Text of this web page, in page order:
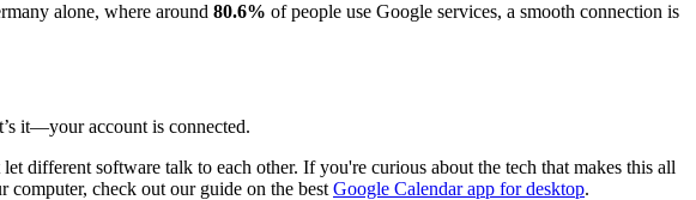
alone, where around 80.6% of people use Google services, a smooth connection is
it—your account is connected.
different software talk to each other. If you're curious about the tech that makes this all
check out our guide on the best Google Calendar app for desktop.